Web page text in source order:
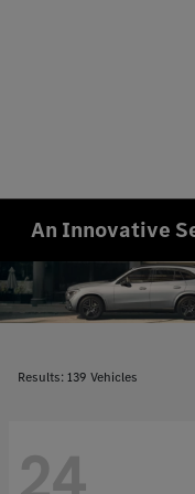
An Innovative
Results: 139 Vehicles